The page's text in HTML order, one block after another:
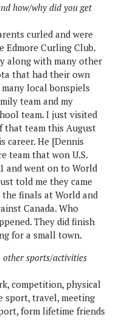
how/why did you get
curled and were
Curling Club.
along with many other
that had their own
local bonspiels
team and my
team. I just visited
that team this August
career. He [Dennis
team that won U.S.
and went on to World
told me they came
finals at World and
Canada. Who
They did finish
for a small town.
other sports/activities
competition, physical
sport, travel, meeting
form lifetime friends